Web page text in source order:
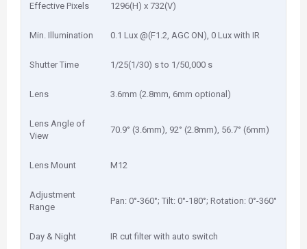
Effective Pixels 1296(H) x 732(V)
Min. Illumination 0.1 Lux @(F1.2, AGC ON), 0 Lux with IR
Shutter Time 1/25(1/30) s to 1/50,000 s
Lens 3.6mm (2.8mm, 6mm optional)
Lens Angle of
View
70.9° (3.6mm), 92° (2.8mm), 56.7° (6mm)
Lens Mount M12
Adjustment
Range
Pan: 0°-360°; Tilt: 0°-180°; Rotation: 0°-360°
Day & Night IR cut filter with auto switch